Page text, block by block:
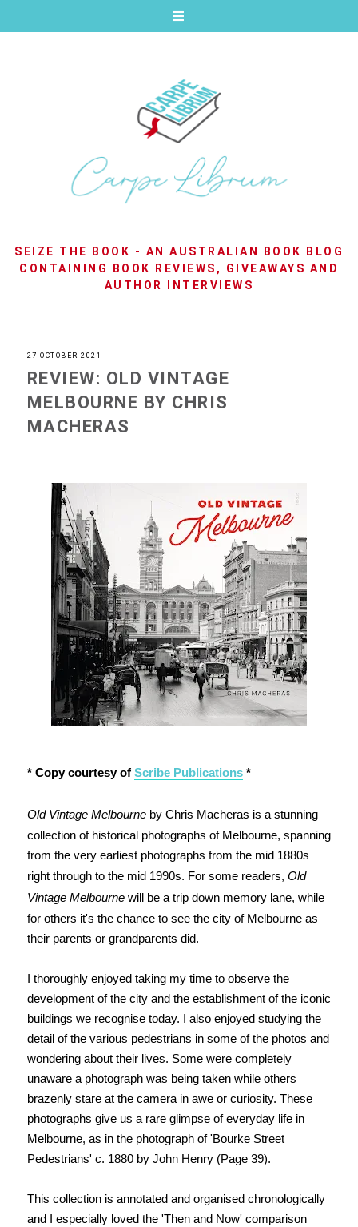
SEIZE THE BOOK - AN AUSTRALIAN BOOK BLOG
CONTAINING BOOK REVIEWS, GIVEAWAYS AND
AUTHOR INTERVIEWS
27 OCTOBER 2021
REVIEW: OLD VINTAGE
MELBOURNE BY CHRIS
MACHERAS
* Copy courtesy of Scribe Publications*
Old Vintage Melbourneby Chris Macheras is a stunning
collection of historical photographs of Melbourne, spanning
from the very earliest photographs from the mid 1880s
right through to the mid 1990s. For some readers, Old
Vintage Melbournewill be a trip down memory lane, while
for others it's the chance to see the city of Melbourne as
their parents or grandparents did.
I thoroughly enjoyed taking my time to observe the
development of the city and the establishment of the iconic
buildings we recognise today. I also enjoyed studying the
detail of the various pedestrians in some of the photos and
wondering about their lives. Some were completely
unaware a photograph was being taken while others
brazenly stare at the camera in awe or curiosity. These
photographs give us a rare glimpse of everyday life in
Melbourne, as in the photograph of 'Bourke Street
Pedestrians' c. 1880 by John Henry (Page 39).
This collection is annotated and organised chronologically
and I especially loved the 'Then and Now' comparison